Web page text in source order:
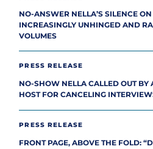
NO-ANSWER NELLA’S SILENCE
INCREASINGLY UNHINGED AND
VOLUMES
PRESS RELEASE
NO-SHOW NELLA CALLED OUT
HOST FOR CANCELING
PRESS RELEASE
FRONT PAGE, ABOVE THE FOLD: